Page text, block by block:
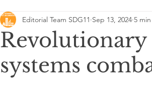
systems
Editorial Team SDG11 Sep 13, 2024 5